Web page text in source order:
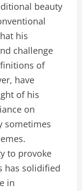
beauty
his
challenge
of
have
of his
on
sometimes
to provoke
has solidified
in